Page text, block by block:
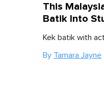
This
Batik Into
Kek batik with
By Tamara Jayne